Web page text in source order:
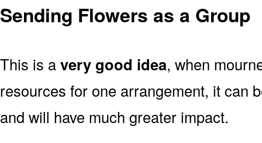
Sending Flowers as a Group
This is avery good idea, when
resources for one arrangement, it can
and will have much greater impact.